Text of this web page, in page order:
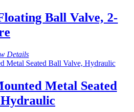
Ball Valve, 2-
Details
Metal Seated